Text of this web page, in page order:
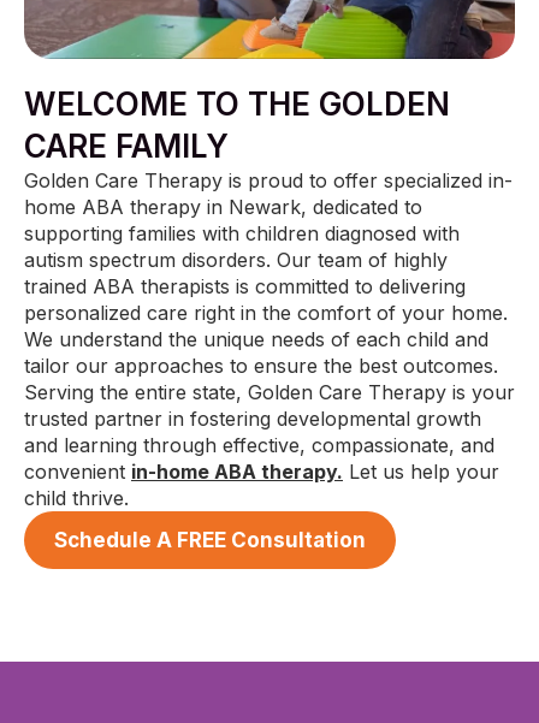
WELCOME TO THE GOLDEN
CARE FAMILY
Golden Care Therapy is proud to offer specialized in-
home ABA therapy in Newark, dedicated to
supporting families with children diagnosed with
autism spectrum disorders. Our team of highly
trained ABA therapists is committed to delivering
personalized care right in the comfort of your home.
We understand the unique needs of each child and
tailor our approaches to ensure the best outcomes.
Serving the entire state, Golden Care Therapy is your
trusted partner in fostering developmental growth
and learning through effective, compassionate, and
convenient in-home ABA therapy. Let us help your
child thrive.
Schedule A FREE Consultation